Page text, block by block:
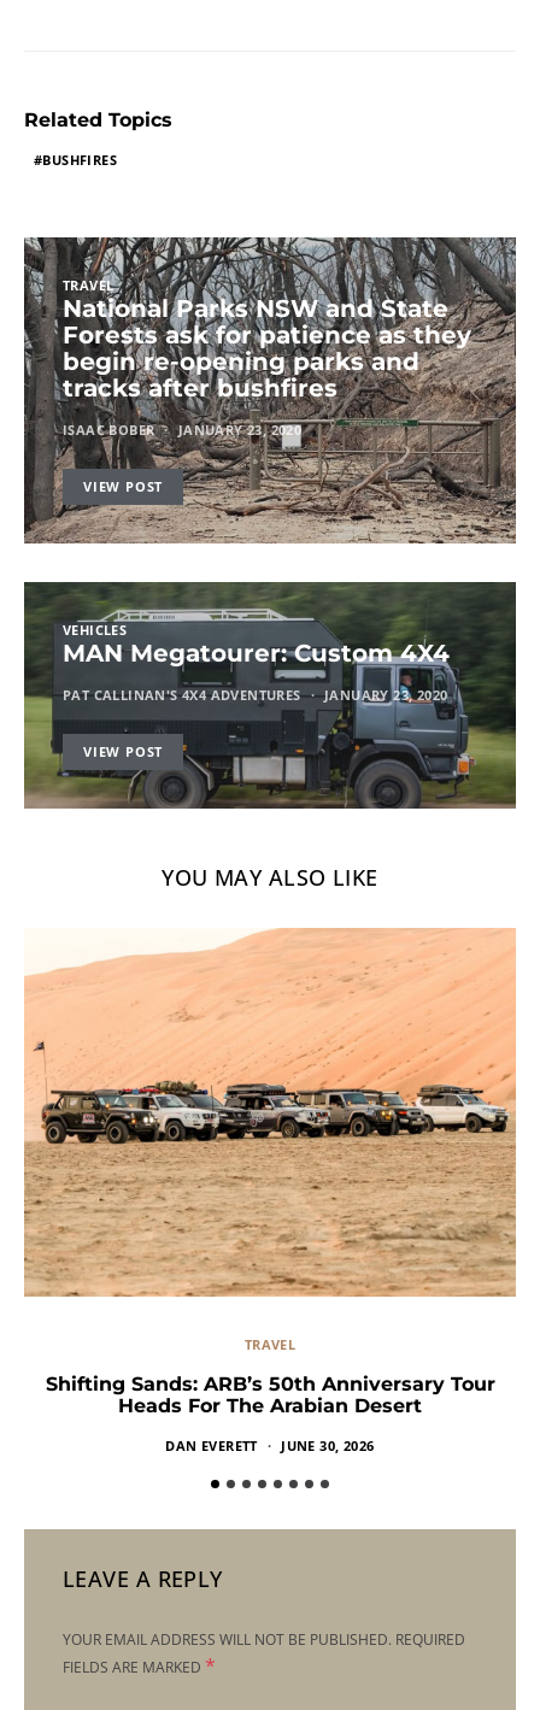
Related Topics
BUSHFIRES
TRAVEL
National Parks NSW and State
Forests ask for patience as they
begin re-opening parks and
tracks after bushfires
ISAAC BOBER JANUARY 23, 2020
VIEW POST
VEHICLES
MAN Megatourer: Custom 4X4
PAT CALLINAN'S 4X4 ADVENTURES JANUARY 23, 2020
VIEW POST
YOU MAY ALSO LIKE
TRAVEL
Shifting Sands: ARB’s 50th Anniversary Tour
Heads For The Arabian Desert
DAN EVERETT JUNE 30, 2026
LEAVE A REPLY
YOUR EMAIL ADDRESS WILL NOT BE PUBLISHED. REQUIRED
FIELDS ARE MARKED *